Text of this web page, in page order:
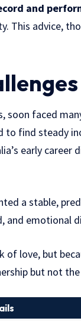
and
This advice,
faced
to find steady
early career
a stable,
and emotional
of love, but
but not